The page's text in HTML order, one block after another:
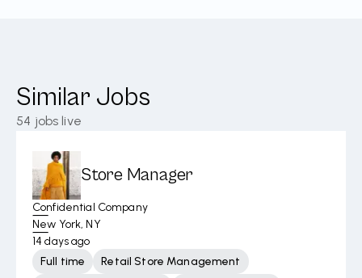
Similar Jobs
54 jobs live
Store Manager
Confidential Company
New York, NY
14 days ago
Full time
Retail Store Management